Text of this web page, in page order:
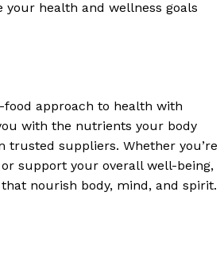
your health and wellness goals
approach to health with
with the nutrients your body
suppliers. Whether you’re
support your overall well-being,
nourish body, mind, and spirit.